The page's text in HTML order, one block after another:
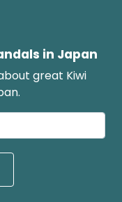
in Japan
great Kiwi